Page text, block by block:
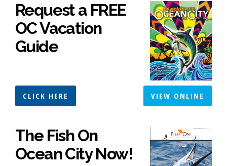
Request a FREE
OC Vacation
Guide
CLICK HERE VIEW ONLINE
The Fish On
Ocean City Now!